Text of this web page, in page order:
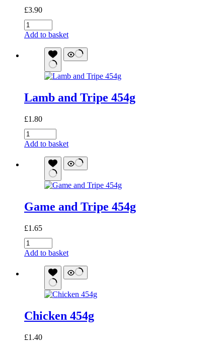
£3.90
80:10:10
Chicken
quantity
Add to basket
Lamb and Tripe 454g
£1.80
Lamb
and
Add to basket
Game and Tripe 454g
£1.65
Game
and
Add to basket
Chicken 454g
£1.40